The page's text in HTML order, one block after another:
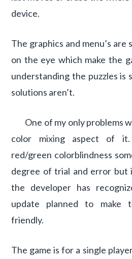
device.
The graphics and menu’s are
on the eye which make the
understanding the puzzles is
solutions aren’t.
One of my only problems
color mixing aspect of
red/green colorblindness
degree of trial and error but
the developer has
update planned to make
friendly.
The game is for a single